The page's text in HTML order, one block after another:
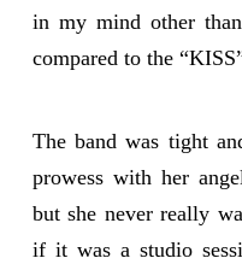
in my mind other
compared to the
The band was tight
prowess with her
but she never really
if it was a studio